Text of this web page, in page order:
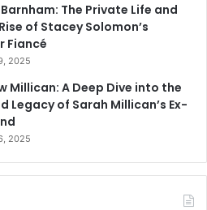
The Private Life and
of Stacey Solomon’s
Fiancé
2025
Millican: A Deep Dive into the
Legacy of Sarah Millican’s Ex-
2025